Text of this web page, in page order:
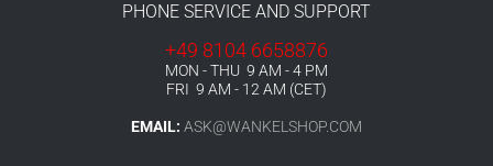
PHONE SERVICE AND SUPPORT
+49 8104 6658876
MON - THU 9 AM - 4 PM
FRI 9 AM - 12 AM (CET)
EMAIL: ASK@WANKELSHOP.COM